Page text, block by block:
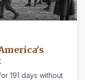
191 days without